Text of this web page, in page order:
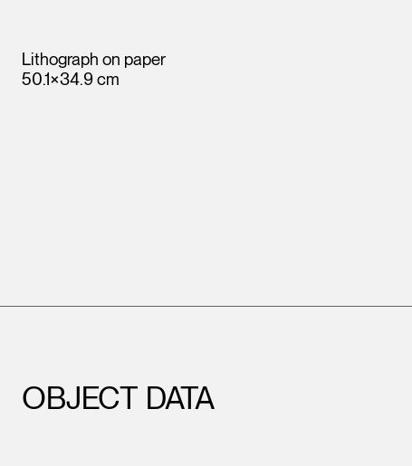
Lithograph on paper
50.1×34.9 cm
OBJECT DATA